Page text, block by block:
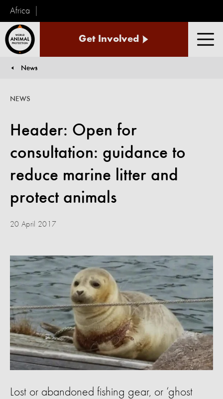
Africa
Animal
Get Involved
News
Header: Open for
consultation: guidance to
reduce marine litter and
protect animals
NEWS
20 April 2017
Lost or abandoned fishing gear, or ‘ghost